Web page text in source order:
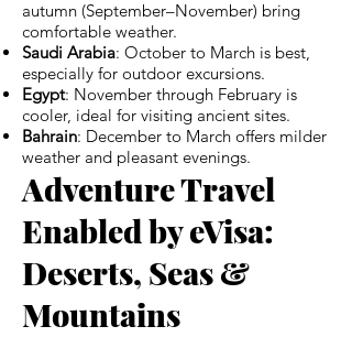
autumn (September–November) bring
comfortable weather.
Saudi Arabia: October to March is best,
especially for outdoor excursions.
Egypt: November through February is
cooler, ideal for visiting ancient sites.
Bahrain: December to March offers milder
weather and pleasant evenings.
Adventure Travel
Enabled by eVisa:
Deserts, Seas &
Mountains